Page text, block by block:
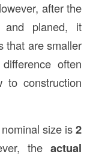
after the
and planed, it
that are smaller
often
to construction
size is2
theactual